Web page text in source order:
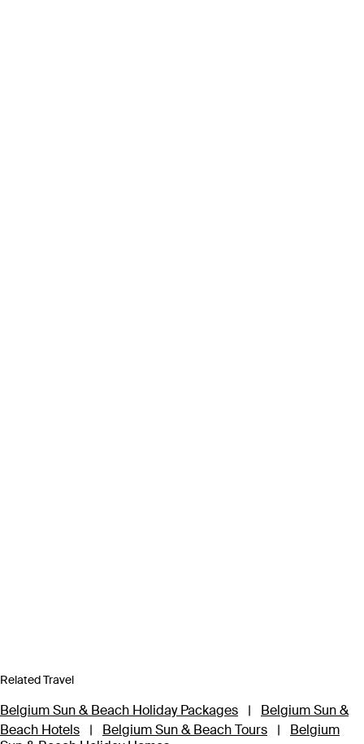
Related Travel
Belgium Sun & Beach Holiday Packages |
Belgium Sun &
Beach Hotels
| Belgium Sun & Beach Tours |
Belgium